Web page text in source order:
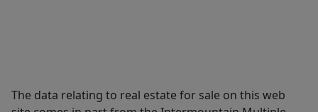
The data relating to real estate for sale on this web